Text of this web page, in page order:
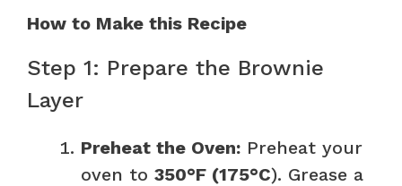
How to Make this Recipe
Step 1: Prepare the Brownie
Layer
Preheat the Oven: Preheat your
oven to 350°F (175°C). Grease a